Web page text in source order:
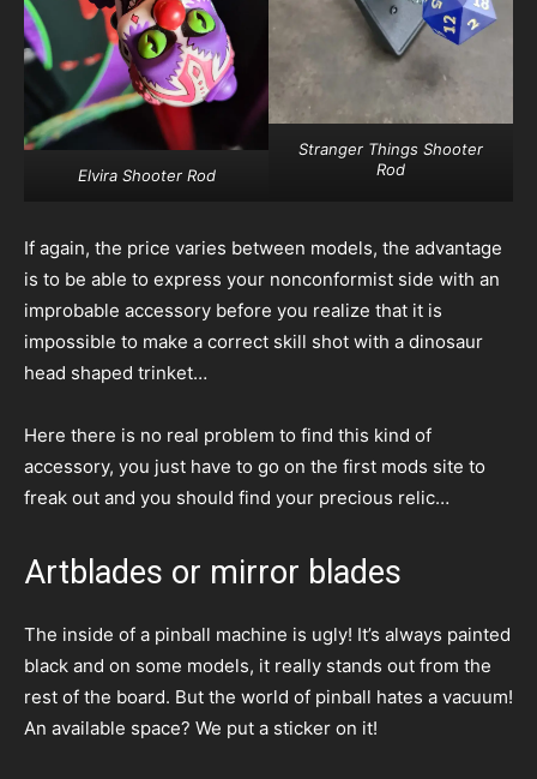
Elvira Shooter Rod
Stranger Things Shooter
Rod
If again, the price varies between models, the advantage
is to be able to express your nonconformist side with an
improbable accessory before you realize that it is
impossible to make a correct skill shot with a dinosaur
head shaped trinket…
Here there is no real problem to find this kind of
accessory, you just have to go on the first mods site to
freak out and you should find your precious relic…
Artblades or mirror blades
The inside of a pinball machine is ugly! It’s always painted
black and on some models, it really stands out from the
rest of the board. But the world of pinball hates a vacuum!
An available space? We put a sticker on it!